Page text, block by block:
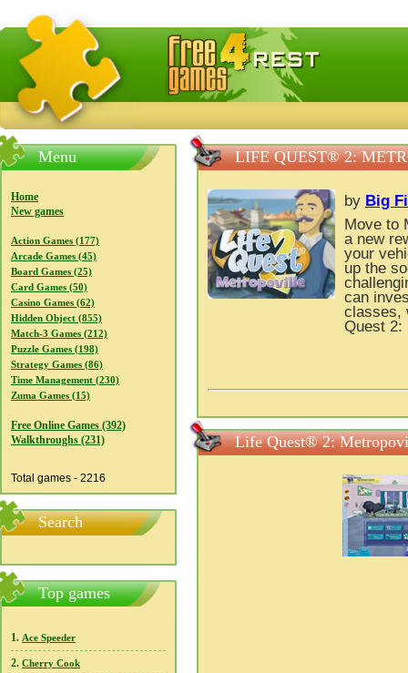
FreeGames4Rrest — Free download games, free mini
Menu
Home
New games
Action Games (177)
Arcade Games (45)
Board Games (25)
Card Games (50)
Casino Games (62)
Hidden Object (855)
Match-3 Games (212)
Puzzle Games (198)
Strategy Games (86)
Time Management (230)
Zuma Games (15)
Free Online Games (392)
Walkthroughs (231)
Total games - 2216
Search
Top games
1. Ace Speeder
2. Cherry Cook
LIFE QUEST® 2:
by Big
Move to
a new
your
up the
can
classes,
Quest 2:
Life Quest® 2: